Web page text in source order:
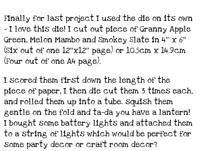
Finally for last project I used the die on its own
– I love this die! I cut out piece of Granny Apple
Green, Melon Mambo and Smokey Slate in 4″ x 6″
(Six out of one 12″x12″ page) or 10.5cm x 14.9cm
(Four out of one A4 page).
I scored them first down the length of the
piece of paper, I then die cut them 3 times each,
and rolled them up into a tube. squish them
gentle on the fold and ta-da you have a lantern!
I bought some battery lights and attached them
to a string of lights which would be perfect for
some party decor or craft room decor?